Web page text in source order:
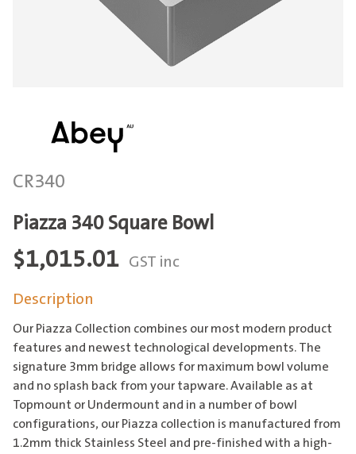
CR340
Piazza 340 Square Bowl
$1,015.01 GST inc
Description
Our Piazza Collection combines our most modern product
features and newest technological developments. The
signature 3mm bridge allows for maximum bowl volume
and no splash back from your tapware. Available as at
Topmount or Undermount and in a number of bowl
configurations, our Piazza collection is manufactured from
1.2mm thick Stainless Steel and pre-finished with a high-